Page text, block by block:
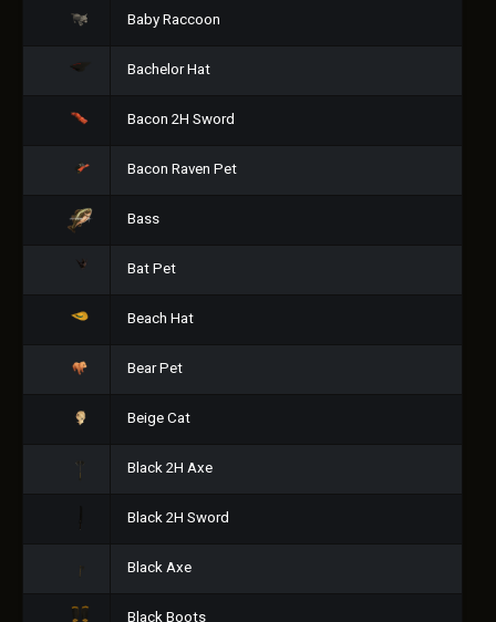
Baby Raccoon
Bachelor Hat
Bacon 2H Sword
Bacon Raven Pet
Bass
Bat Pet
Beach Hat
Bear Pet
Beige Cat
Black 2H Axe
Black 2H Sword
Black Axe
Black Boots